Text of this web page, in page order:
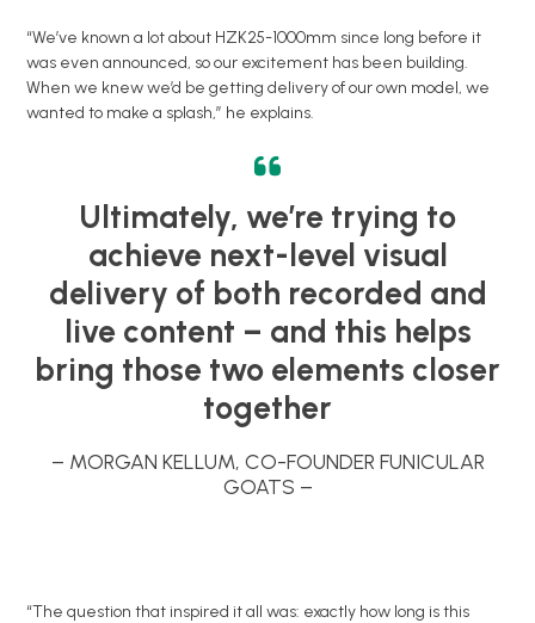
“We’ve known a lot about HZK25-1000mm since long before it
was even announced, so our excitement has been building.
When we knew we’d be getting delivery of our own model, we
wanted to make a splash,” he explains.
Ultimately, we’re trying to
achieve next-level visual
delivery of both recorded and
live content – and this helps
bring those two elements closer
together
– MORGAN KELLUM, CO-FOUNDER FUNICULAR
GOATS –
“The question that inspired it all was: exactly how long is this